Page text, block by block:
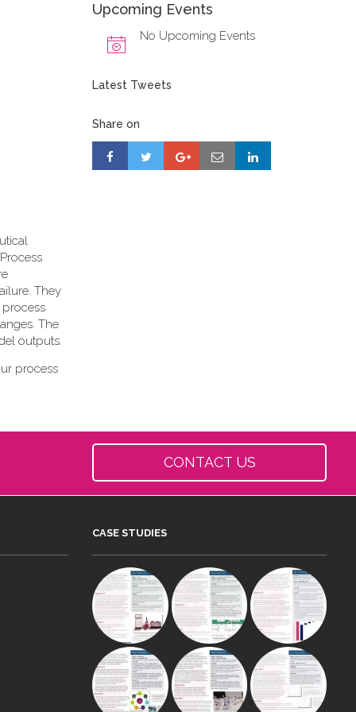
They
The
outputs.
process
Upcoming Events
No Upcoming Events
Latest Tweets
Share on
CONTACT US
CASE STUDIES